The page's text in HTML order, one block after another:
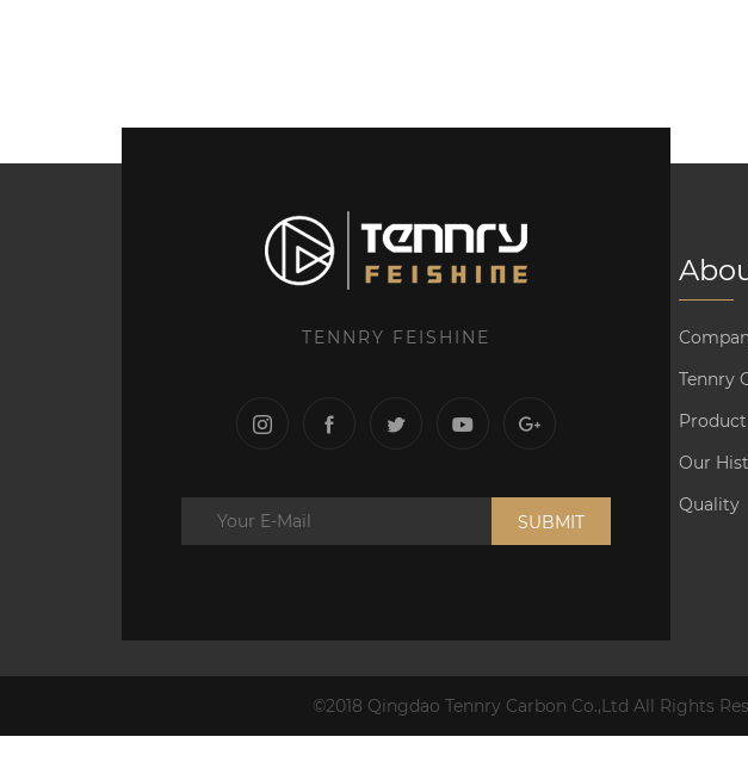
TENNRY FEISHINE
SUBMIT
Tennry
Our
Quality
©2018 Qingdao Tennry Carbon Co.,Ltd All Rights